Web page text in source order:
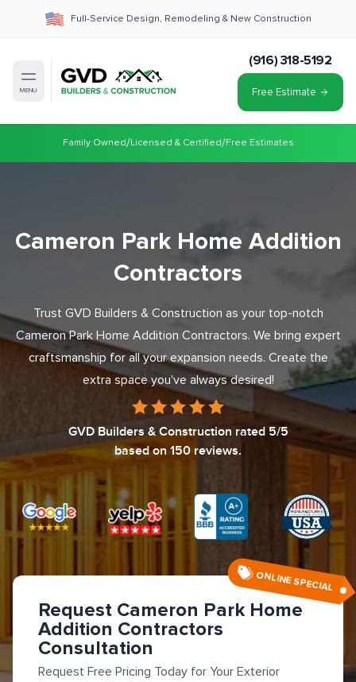
Full-Service Design, Remodeling & New Construction
MENU
(916) 318-5192
Free Estimate
Family Owned/Licensed & Certified/Free Estimates
Cameron Park Home Addition
Contractors
Trust GVD Builders & Construction as your top-notch
Cameron Park Home Addition Contractors. We bring expert
craftsmanship for all your expansion needs. Create the
extra space you've always desired!
GVD Builders & Construction rated 5/5
based on 150 reviews.
ONLINE SPECIAL
Request Cameron Park Home
Addition Contractors
Consultation
Request Free Pricing Today for Your Exterior